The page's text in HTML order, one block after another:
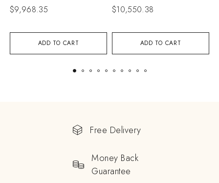
ADD TO CART
$9,968.35
ADD TO CART
$10,550.38
Free Delivery
Money Back
Guarantee